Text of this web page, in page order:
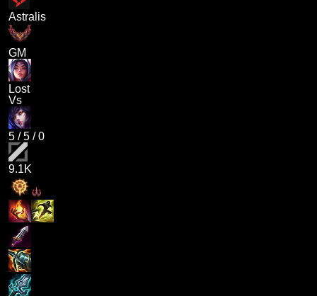
Astralis
GM
Lost
Vs
5 /5 /0
9.1K